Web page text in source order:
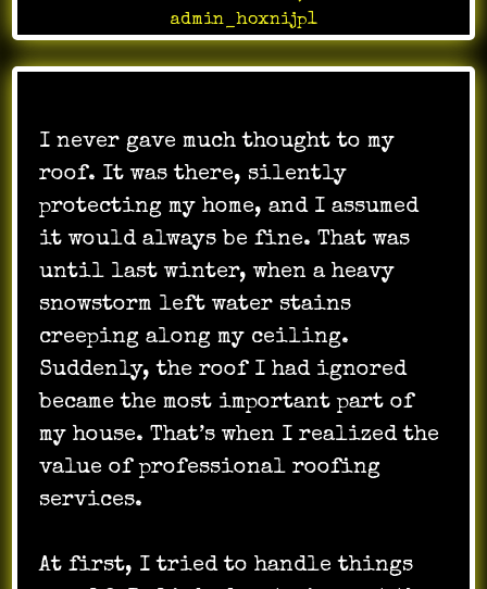
admin_hoxnijp1
I never gave much thought to my
roof. It was there, silently
protecting my home, and I assumed
it would always be fine. That was
until last winter, when a heavy
snowstorm left water stains
creeping along my ceiling.
Suddenly, the roof I had ignored
became the most important part of
my house. That’s when I realized the
value of professional roofing
services.
At first, I tried to handle things